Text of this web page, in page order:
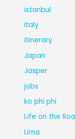
istanbul
italy
itinerary
Japan
Jasper
jobs
ko phi phi
Life on the
Lima